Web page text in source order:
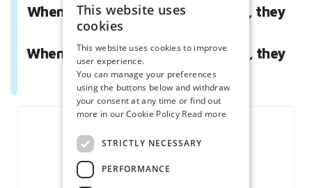
When they respect you as a friend, they
When they respect you as a leader, they
follow you.”
This website uses
cookies
This website uses cookies to improve
user experience.
You can manage your preferences
using the buttons below and withdraw
your consent at any time or find out
more in our Cookie Policy Read more
STRICTLY NECESSARY
PERFORMANCE